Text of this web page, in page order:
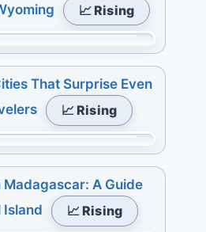
📈 Rising
That Surprise Even
📈 Rising
Madagascar: A Guide
Island
📈 Rising